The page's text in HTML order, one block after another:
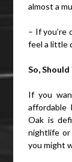
almost a
– If you’re
feel a little
So,
If you
affordable
Oak is
nightlife
you might